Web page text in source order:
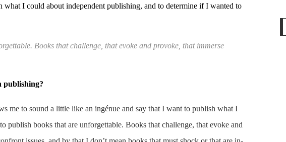
what I could about independent publishing, and to determine if I wanted to
Books that challenge, that evoke and provoke, that immerse
publishing?
me to sound a little like an ingénue and say that I want to publish what I
publish books that are unforgettable. Books that challenge, that evoke and